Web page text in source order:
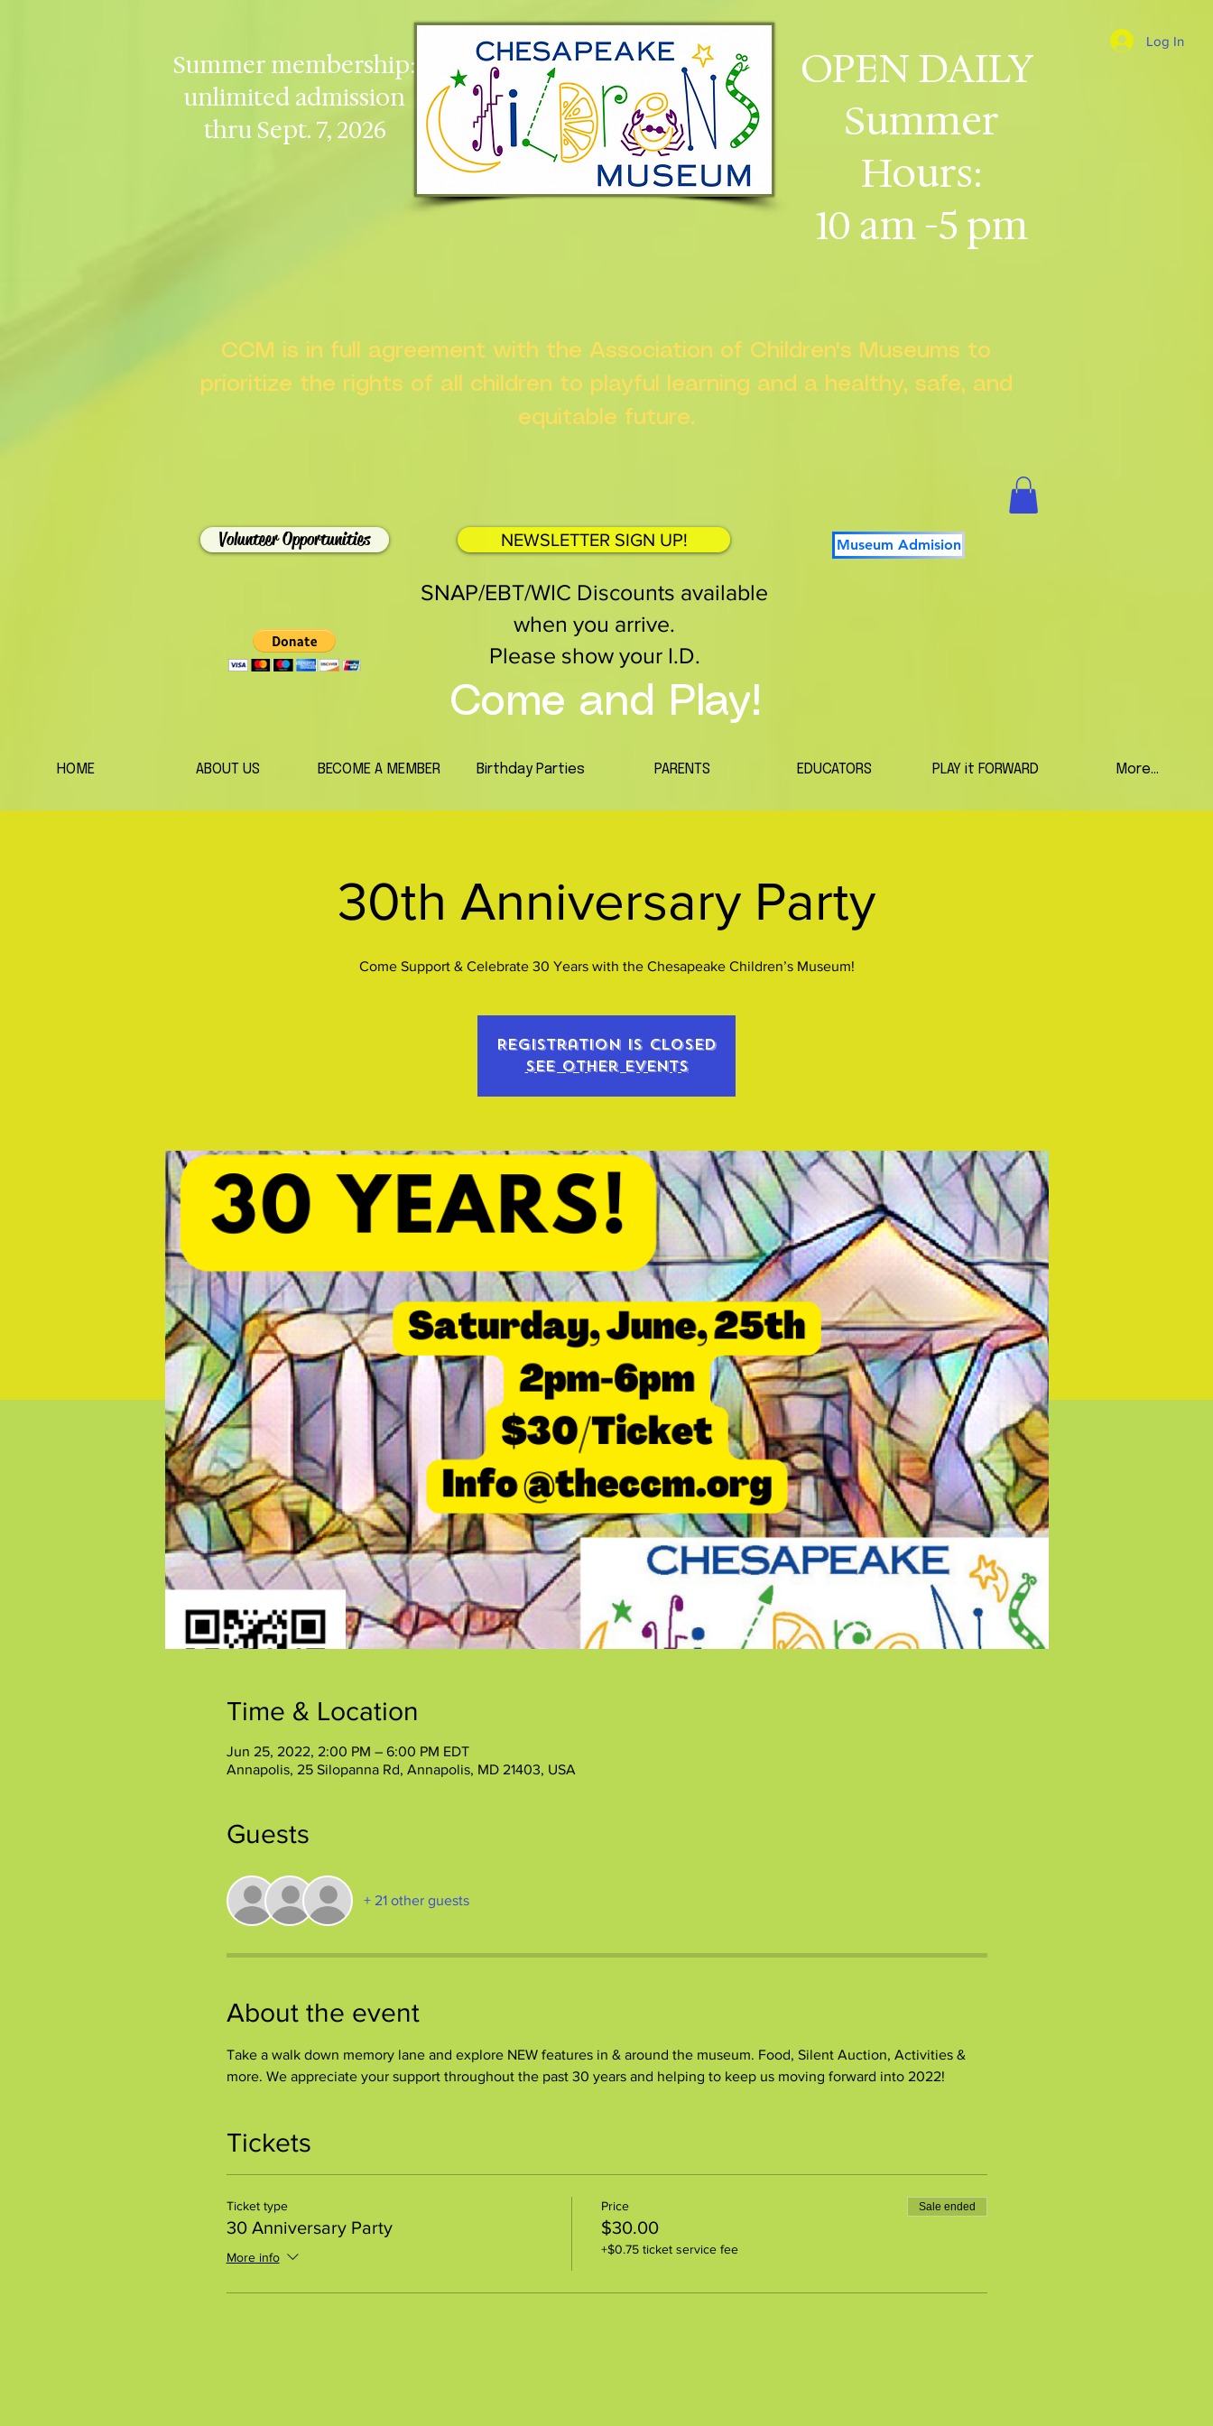
Summer membership:
unlimited admission
thru Sept. 7, 2026
OPEN DAILY
Summer
Hours:
10 am -5 pm
Log In
CCM is in full agreement with the Association of Children's Museums to
prioritize the rights of all children to playful learning and a healthy, safe, and
equitable future.
Volunteer Opportunities NEWSLETTER SIGN UP! Museum Admision
SNAP/EBT/WIC Discounts available
when you arrive.
Please show your I.D.
Come and Play!
HOME ABOUT US BECOME A MEMBER Birthday Parties PARENTS EDUCATORS PLAY it FORWARD More...
30th Anniversary Party
Come Support & Celebrate 30 Years with the Chesapeake Children’s Museum!
Registration is closed
See other events
Time & Location
Jun 25, 2022, 2:00 PM – 6:00 PM EDT
Annapolis, 25 Silopanna Rd, Annapolis, MD 21403, USA
Guests
+ 21 other guests
About the event
Take a walk down memory lane and explore NEW features in & around the museum. Food, Silent Auction, Activities &
more. We appreciate your support throughout the past 30 years and helping to keep us moving forward into 2022!
Tickets
Ticket type
30 Anniversary Party
More info
Price
$30.00
+$0.75 ticket service fee
Sale ended